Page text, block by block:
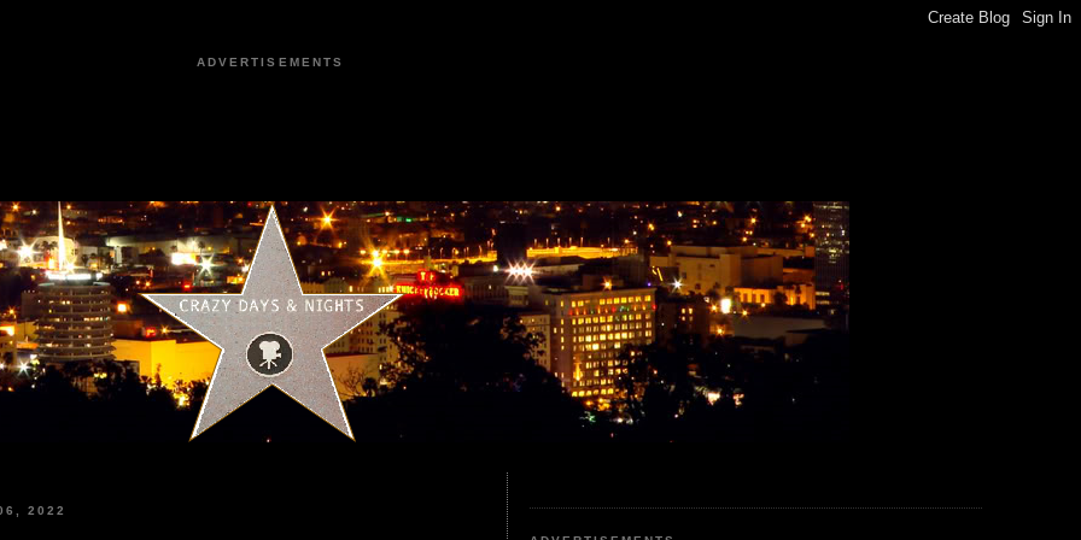
ADVERTISEMENTS
2022